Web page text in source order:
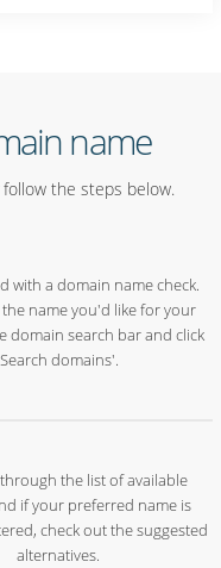
name
the steps below.
with a domain name check.
name you'd like for your
domain search bar and click
domains'.
the list of available
if your preferred name is
check out the suggested
alternatives.